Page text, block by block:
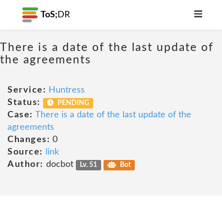
ToS; DR
There is a date of the last update of
the agreements
Service: Huntress
Status:
PENDING
Case: There is a date of the last update of the
agreements
Changes: 0
Source:
link
Author: docbot Lv. 51 Bot